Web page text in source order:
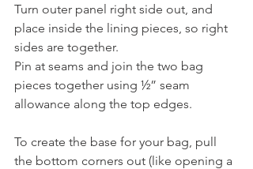
Turn outer panel right side out, and
place inside the lining pieces, so right
sides are together.
Pin at seams and join the two bag
pieces together using ½” seam
allowance along the top edges.
To create the base for your bag, pull
the bottom corners out (like opening a